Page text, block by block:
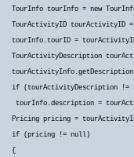
TourInfo tourInfo = new
TourActivityID tourActivityID
tourInfo.tourID =
TourActivityDescription
if (tourActivityDescription !=
tourInfo.description =
Pricing pricing =
if (pricing != null)
{